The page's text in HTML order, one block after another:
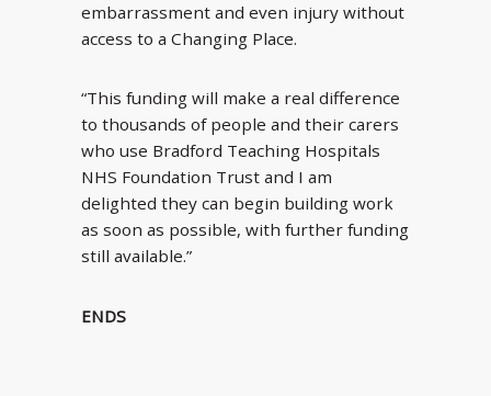
embarrassment and even injury without
access to a Changing Place.
“This funding will make a real difference
to thousands of people and their carers
who use Bradford Teaching Hospitals
NHS Foundation Trust and I am
delighted they can begin building work
as soon as possible, with further funding
still available.”
ENDS